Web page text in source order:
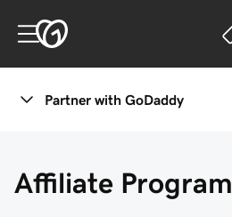
Partner with GoDaddy
Affiliate Program